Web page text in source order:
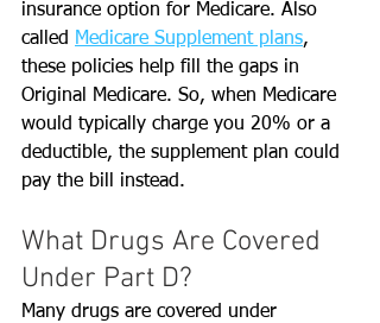
insurance option for Medicare. Also
called
Medicare Supplement plans,
these policies help fill the gaps in
Original Medicare. So, when Medicare
would typically charge you 20% or a
deductible, the supplement plan could
pay the bill instead.
What Drugs Are Covered
Under Part D?
Many drugs are covered under